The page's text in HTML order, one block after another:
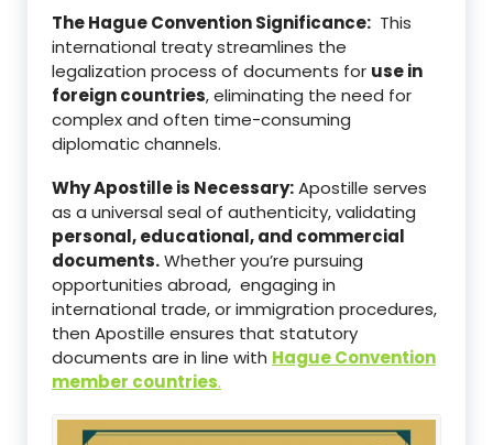
The Hague Convention Significance: This
international treaty streamlines the
legalization process of documents for use in
foreign countries, eliminating the need for
complex and often time-consuming
diplomatic channels.
Why Apostille is Necessary:Apostille serves
as a universal seal of authenticity, validating
personal, educational, and commercial
documents.Whether you’re pursuing
opportunities abroad, engaging in
international trade, or immigration procedures,
then Apostille ensures that statutory
documents are in line with Hague Convention
member countries.